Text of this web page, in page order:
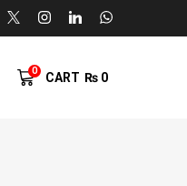
0 CART ₨0